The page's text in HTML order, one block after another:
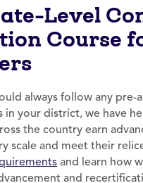
Level
Course
always follow any pre-
in your district, we have
the country earn
scale and meet their
and learn how
and